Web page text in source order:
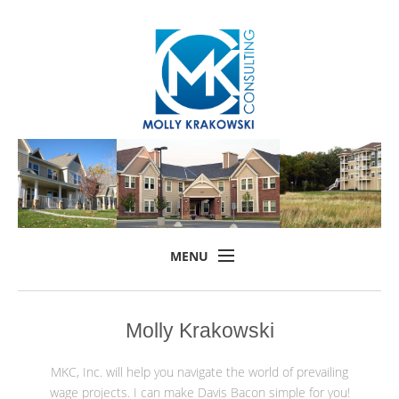
MENU
Molly Krakowski
MKC, Inc. will help you navigate the world of prevailing
wage projects. I can make Davis Bacon simple for you!